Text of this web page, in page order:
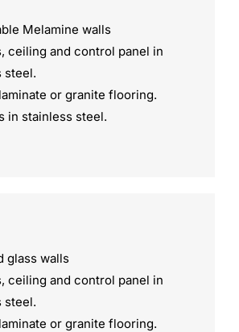
Melamine walls
ceiling and control panel in
steel.
or granite flooring.
in stainless steel.
glass walls
ceiling and control panel in
steel.
or granite flooring.